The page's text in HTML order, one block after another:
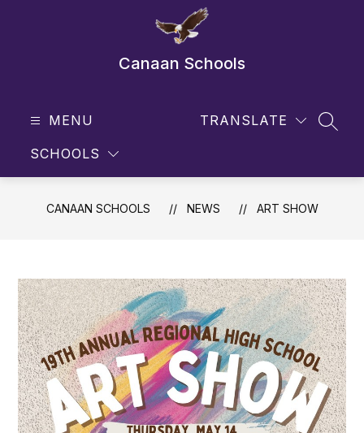
Canaan Schools
MENU
SCHOOLS
TRANSLATE
CANAAN SCHOOLS NEWS ART SHOW